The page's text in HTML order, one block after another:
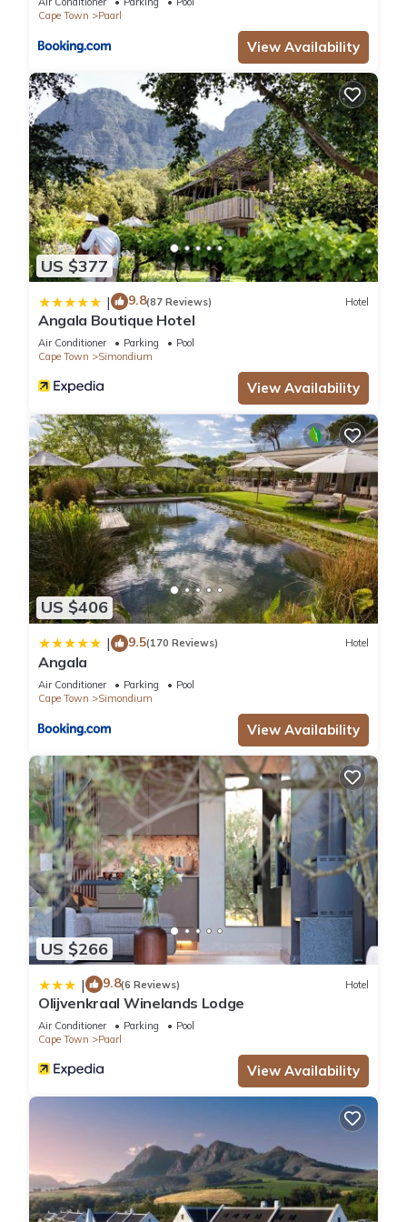
mi (32 min drive).
Babylonstoren is located in Simondium.
This 34 Bedrooms Hotel is suitable for tourists and travelers.
It has several amenities that would guarantee your comfort.
These amenities include: Pool, Balcony/Terrace,
Transportation/Shuttle, and several others. This is a good
star rated property and has over 162 reviews with the
average score of 9 . Coming to Simondium and needing a
place to stay? Be it for work or for leisure, consider staying at
this Hotel for your next visit, you will surely love it.
You can check the reviews and description of this 34
Bedrooms Hotel if you want to learn more about this place in
Simondium
by our partner, booking.com.
This Babylonstoren in Simondium is well equipped and has all
facilities that have been listed below. Please note that these
details were shared to us by booking.com for the listed
“Babylonstoren”. We solely rely on their shared details and
are regarded as “accurate”. If you have any concerns about
the information or accuracy describing this Hotel, please let
us know.
Cape Town
Paarl
View Availability
US $377
| 9.8(87 Reviews) Hotel
Angala Boutique Hotel
Air Conditioner Parking
Pool
Cape Town
Simondium
View Availability
US $406
| 9.5(170 Reviews) Hotel
Angala
Air Conditioner Parking
Pool
Cape Town
Simondium
View Availability
US $266
| 9.8(6 Reviews) Hotel
Olijvenkraal Winelands Lodge
Air Conditioner Parking
Pool
Cape Town
Paarl
View Availability